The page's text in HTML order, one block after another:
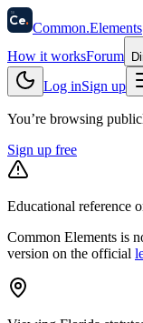
58
Ce. Common.Elements
How it worksForum
Log inSign up
You’re browsing
Sign up free
Educational reference
Common Elements is
version on the official